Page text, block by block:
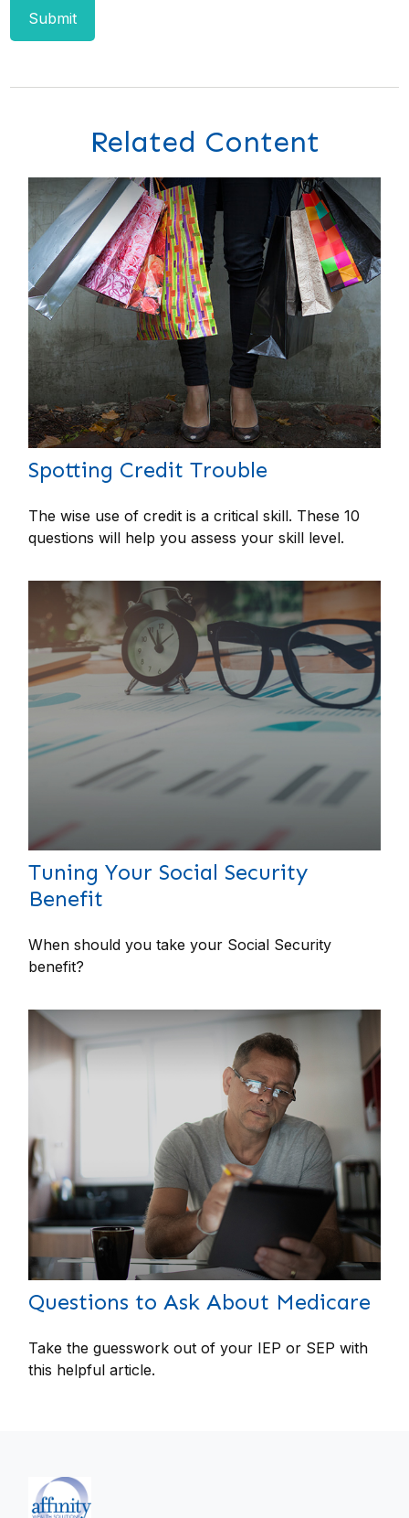
Related Content
Spotting Credit Trouble
The wise use of credit is a critical skill. These 10
questions will help you assess your skill level.
Tuning Your Social Security
Benefit
When should you take your Social Security
benefit?
Questions to Ask About Medicare
Take the guesswork out of your IEP or SEP with
this helpful article.